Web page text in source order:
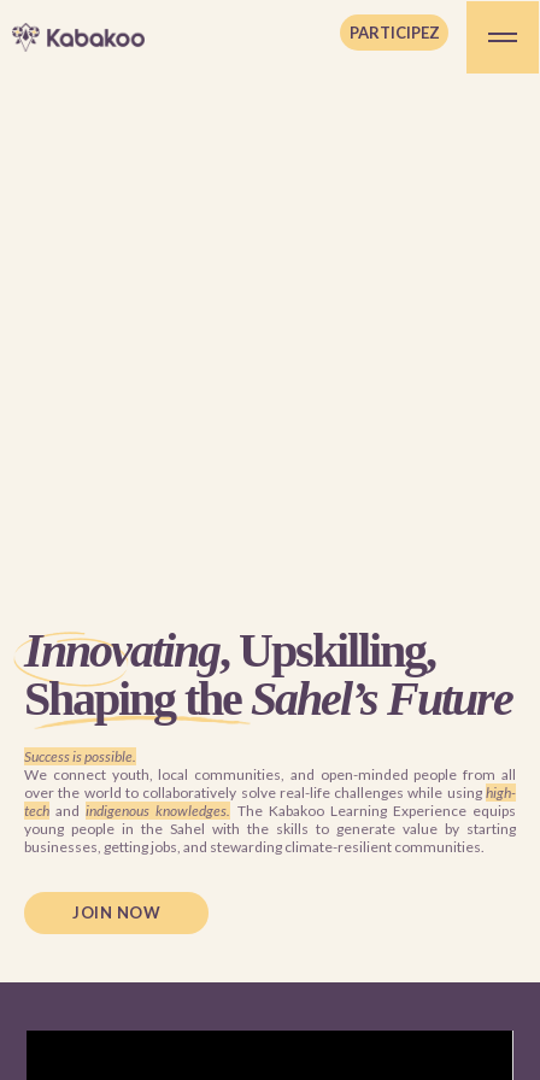
PARTICIPEZ
Innovating, Upskilling,
Shaping theSahel’s Future
Success is possible.
We connect youth, local communities, and open-minded people from all
over the world to collaboratively solve real-life challenges while using high-
tech andindigenous knowledges. The Kabakoo Learning Experience equips
young people in the Sahel with the skills to generate value by starting
businesses, getting jobs, and stewarding climate-resilient communities.
JOIN NOW